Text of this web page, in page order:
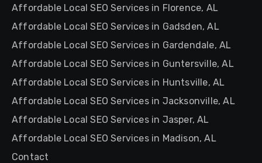
Affordable Local SEO Services in Florence, AL
Affordable Local SEO Services in Gadsden, AL
Affordable Local SEO Services in Gardendale, AL
Affordable Local SEO Services in Guntersville, AL
Affordable Local SEO Services in Huntsville, AL
Affordable Local SEO Services in Jacksonville, AL
Affordable Local SEO Services in Jasper, AL
Affordable Local SEO Services in Madison, AL
Contact